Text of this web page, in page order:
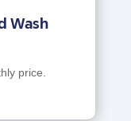
Wash
price.